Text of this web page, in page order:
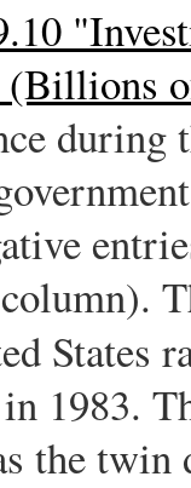
(Billions
during
States
1983.
the twin